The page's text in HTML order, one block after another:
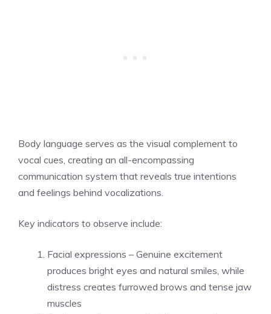
Body language serves as the visual complement to
vocal cues, creating an all-encompassing
communication system that reveals true intentions
and feelings behind vocalizations.
Key indicators to observe include:
Facial expressions – Genuine excitement
produces bright eyes and natural smiles, while
distress creates furrowed brows and tense jaw
muscles